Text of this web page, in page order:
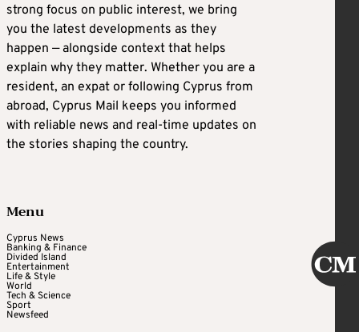
strong focus on public interest, we bring
you the latest developments as they
happen — alongside context that helps
explain why they matter. Whether you are a
resident, an expat or following Cyprus from
abroad, Cyprus Mail keeps you informed
with reliable news and real-time updates on
the stories shaping the country.
Menu
Cyprus News
Banking & Finance
Divided Island
Entertainment
Life & Style
World
Tech & Science
Sport
Newsfeed